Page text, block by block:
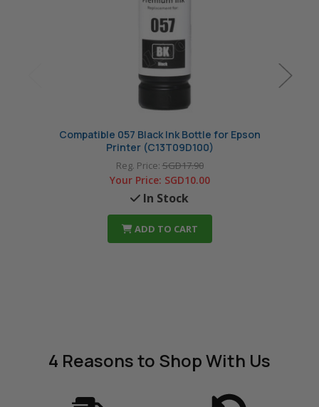
Compatible 057 Black Ink Bottle for Epson
Printer (C13T09D100)
Reg. Price:SGD17.90
Your Price: SGD10.00
In Stock
ADD TO CART
4 Reasonsto Shop With Us